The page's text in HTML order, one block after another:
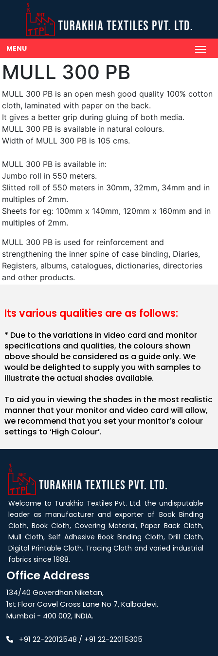
MENU
MULL 300 PB
MULL 300 PB is an open mesh good quality 100% cotton
cloth, laminated with paper on the back.
It gives a better grip during gluing of both media.
MULL 300 PB is available in natural colours.
Width of MULL 300 PB is 105 cms.
MULL 300 PB is available in:
Jumbo roll in 550 meters.
Slitted roll of 550 meters in 30mm, 32mm, 34mm and in
multiples of 2mm.
Sheets for eg: 100mm x 140mm, 120mm x 160mm and in
multiples of 2mm.
MULL 300 PB is used for reinforcement and
strengthening the inner spine of case binding, Diaries,
Registers, albums, catalogues, dictionaries, directories
and other products.
Its various qualities are as follows:
* Due to the variations in video card and monitor
specifications and qualities, the colours shown
above should be considered as a guide only. We
would be delighted to supply you with samples to
illustrate the actual shades available.
To aid you in viewing the shades in the most realistic
manner that your monitor and video card will allow,
we recommend that you set your monitor’s colour
settings to ‘High Colour’.
Welcome to Turakhia Textiles Pvt. Ltd. the undisputable
leader as manufacturer and exporter of Book Binding
Cloth, Book Cloth, Covering Material, Paper Back Cloth,
Mull Cloth, Self Adhesive Book Binding Cloth, Drill Cloth,
Digital Printable Cloth, Tracing Cloth and varied industrial
fabrics since 1988.
Office Address
134/40 Goverdhan Niketan,
1st Floor Cavel Cross Lane No 7, Kalbadevi,
Mumbai - 400 002, INDIA.
+91 22-22012548 / +91 22-22015305